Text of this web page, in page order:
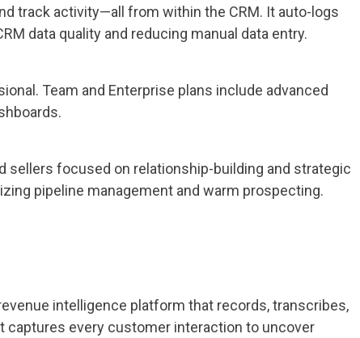
track activity—all from within the CRM. It auto-logs
data quality and reducing manual data entry.
Team and Enterprise plans include advanced
sellers focused on relationship-building and strategic
pipeline management and warm prospecting.
intelligence platform that records, transcribes,
captures every customer interaction to uncover